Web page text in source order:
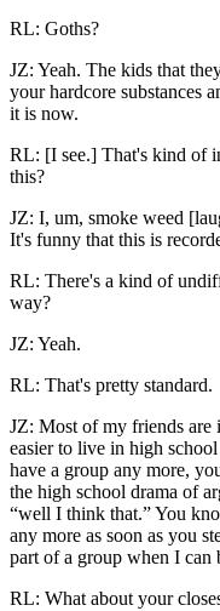
RL: Goths?
JZ: Yeah. The kids that
your hardcore substances
it is now.
RL: [I see.] That's kind of
this?
JZ: I, um, smoke weed
It's funny that this is
RL: There's a kind of
way?
JZ: Yeah.
RL: That's pretty standard.
JZ: Most of my friends
easier to live in high
have a group any more,
the high school drama of
“well I think that.” You
any more as soon as you
part of a group when I can
RL: What about your